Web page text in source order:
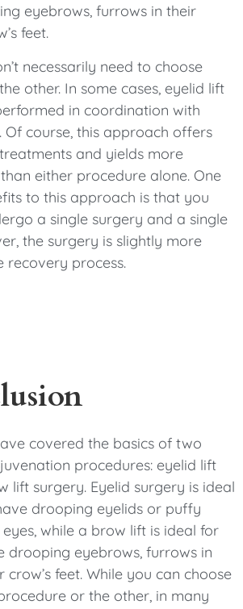
eyebrows, furrows in their
feet.
necessarily need to choose
other. In some cases, eyelid lift
in coordination with
course, this approach offers
and yields more
either procedure alone. One
to this approach is that you
a single surgery and a single
the surgery is slightly more
recovery process.
covered the basics of two
procedures: eyelid lift
lift surgery. Eyelid surgery is ideal
drooping eyelids or puffy
while a brow lift is ideal for
drooping eyebrows, furrows in
feet. While you can choose
or the other, in many